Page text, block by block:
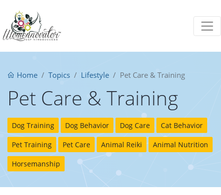
Home Topics Lifestyle Pet Care & Training
Pet Care & Training
Dog Training Dog Behavior Dog Care Cat Behavior
Pet Training Pet Care Animal Reiki Animal Nutrition
Horsemanship